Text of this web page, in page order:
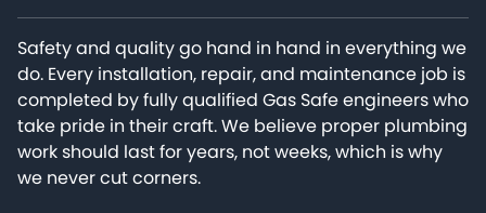
Safety and quality go hand in hand in everything we
do. Every installation, repair, and maintenance job is
completed by fully qualified Gas Safe engineers who
take pride in their craft. We believe proper plumbing
work should last for years, not weeks, which is why
we never cut corners.